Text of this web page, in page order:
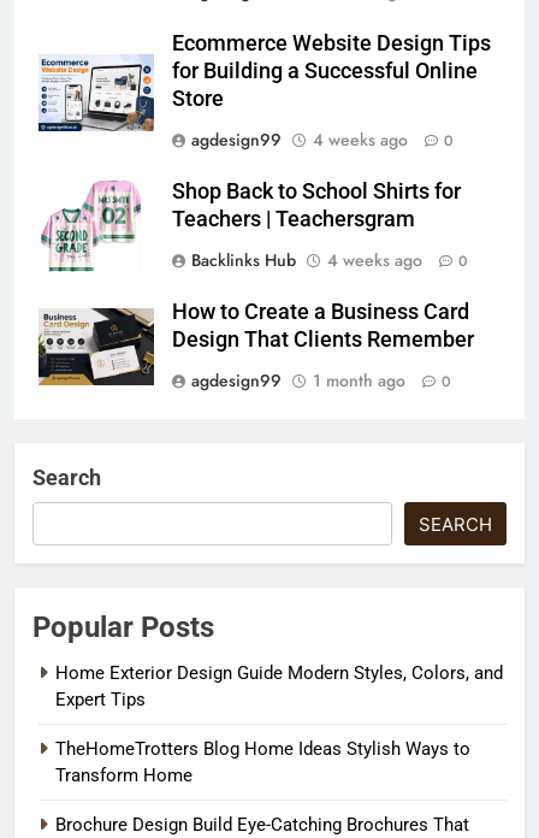
Ecommerce Website Design Tips
for Building a Successful Online
Store
agdesign99
4 weeks ago 0
Shop Back to School Shirts for
Teachers | Teachersgram
Backlinks Hub
4 weeks ago 0
How to Create a Business Card
Design That Clients Remember
agdesign99
1 month ago 0
Search
SEARCH
Popular Posts
Home Exterior Design Guide Modern Styles, Colors, and
Expert Tips
TheHomeTrotters Blog Home Ideas Stylish Ways to
Transform Home
Brochure Design Build Eye-Catching Brochures That